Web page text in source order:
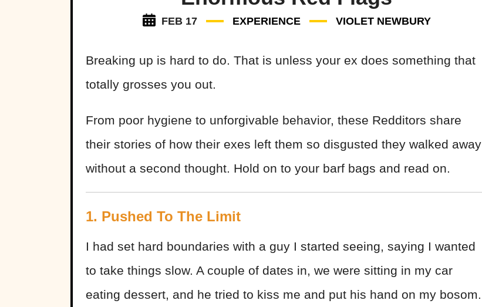
FEB 17 EXPERIENCE VIOLET NEWBURY
Breaking up is hard to do. That is unless your ex does something that
totally grosses you out.
From poor hygiene to unforgivable behavior, these Redditors share
their stories of how their exes left them so disgusted they walked away
without a second thought. Hold on to your barf bags and read on.
1. Pushed To The Limit
I had set hard boundaries with a guy I started seeing, saying I wanted
to take things slow. A couple of dates in, we were sitting in my car
eating dessert, and he tried to kiss me and put his hand on my bosom.